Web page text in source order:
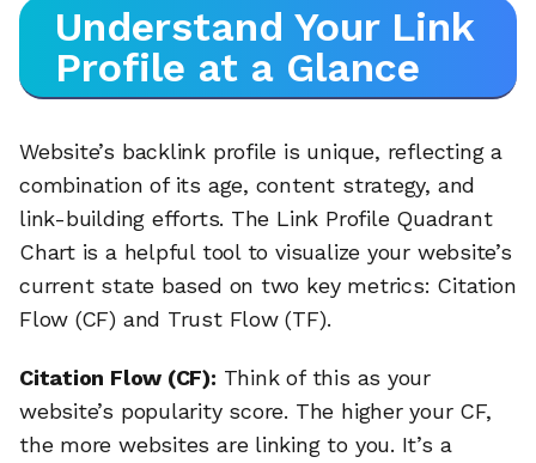
Understand Your Link
Profile at a Glance
Website’s backlink profile is unique, reflecting a
combination of its age, content strategy, and
link-building efforts. The Link Profile Quadrant
Chart is a helpful tool to visualize your website’s
current state based on two key metrics: Citation
Flow (CF) and Trust Flow (TF).
Citation Flow (CF): Think of this as your
website’s popularity score. The higher your CF,
the more websites are linking to you. It’s a